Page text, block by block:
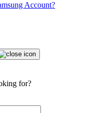
Account?
for?